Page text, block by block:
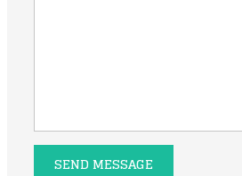
SEND MESSAGE